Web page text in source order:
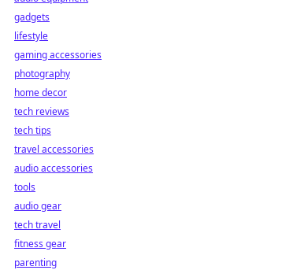
gadgets
lifestyle
gaming accessories
photography
home decor
tech reviews
tech tips
travel accessories
audio accessories
tools
audio gear
tech travel
fitness gear
parenting